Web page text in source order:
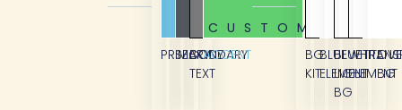
PRIMARY
SECONDARY
BODY
TEXT
ACCENT
CUSTOM
BG
KIT
BLUE
ELEMENT
BLUE
LIGHT
BG
WHITE
ELEMENT
BG